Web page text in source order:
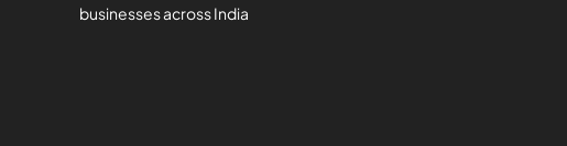
businesses across India